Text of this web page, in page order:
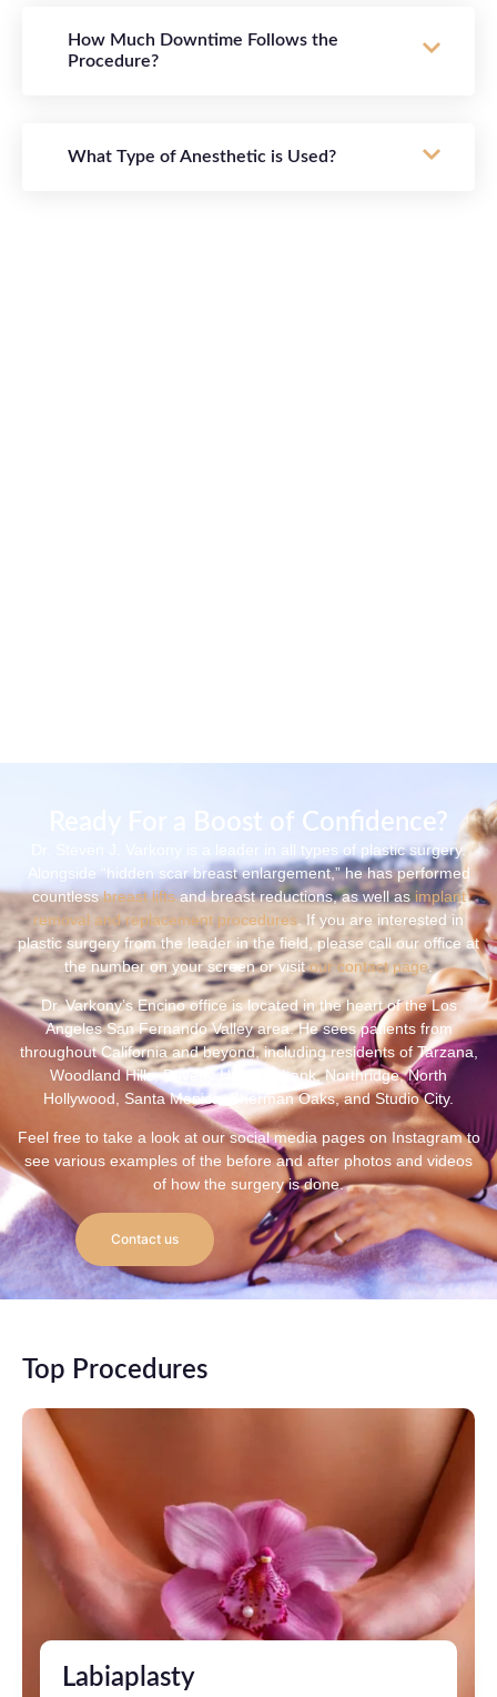
How Much Downtime Follows the
Procedure?
What Type of Anesthetic is Used?
Ready For a Boost of Confidence?
Dr. Steven J. Varkony is a leader in all types of plastic surgery.
Alongside “hidden scar breast enlargement,” he has performed
countlessbreast liftsand breast reductions, as well as implant
removal and replacement procedures . If you are interested in
plastic surgery from the leader in the field, please call our office at
the number on your screen or visitour contact page.
Dr. Varkony’s Encino office is located in the heart of the Los
Angeles San Fernando Valley area. He sees patients from
throughout California and beyond, including residents of Tarzana,
Woodland Hills, Beverly Hills, Burbank, Northridge, North
Hollywood, Santa Monica, Sherman Oaks, and Studio City.
Feel free to take a look at our social media pages on Instagram to
see various examples of the before and after photos and videos
of how the surgery is done.
Contact us
Top Procedures
Labiaplasty